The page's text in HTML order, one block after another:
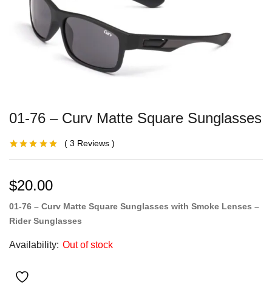
01-76 – Curv Matte Square Sunglasses
ratings
3 Reviews
$20.00
01-76 – Curv Matte Square Sunglasses with Smoke Lenses –
Rider Sunglasses
Availability: Out of stock